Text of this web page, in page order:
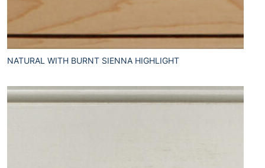
NATURAL WITH BURNT SIENNA HIGHLIGHT